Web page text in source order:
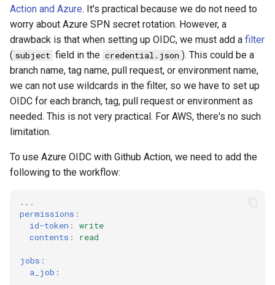
Action and Azure. It's practical because we do not need to
worry about Azure SPN secret rotation. However, a
drawback is that when setting up OIDC, we must add a filter
( subject field in the credential.json ). This could be a
branch name, tag name, pull request, or environment name,
we can not use wildcards in the filter, so we have to set up
OIDC for each branch, tag, pull request or environment as
needed. This is not very practical. For AWS, there's no such
limitation.
To use Azure OIDC with Github Action, we need to add the
following to the workflow:
...
permissions :
id-token :
write
contents : read
jobs :
a_job :